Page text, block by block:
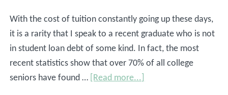
With the cost of tuition constantly going up these days,
it is a rarity that I speak to a recent graduate who is not
in student loan debt of some kind. In fact, the most
recent statistics show that over 70% of all college
seniors have found … [Read more...]